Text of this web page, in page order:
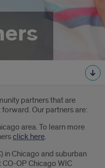
partners that are
Our partners are:
area. To learn more
click here.
in Chicago and suburban
OP Chicago WIC